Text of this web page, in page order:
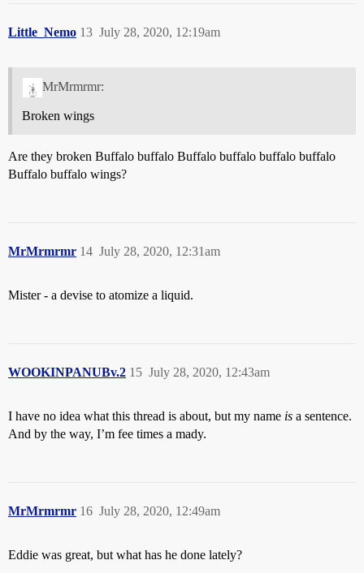
Little_Nemo July 28, 2020, 12:19am
13
MrMrmrmr:
Broken wings
Are they broken Buffalo buffalo Buffalo buffalo buffalo buffalo
Buffalo buffalo wings?
MrMrmrmr July 28, 2020, 12:31am
14
Mister - a devise to atomize a liquid.
WOOKINPANUBv.2 July 28, 2020, 12:43am
15
I have no idea what this thread is about, but my name is a sentence.
And by the way, I’m fee times a mady.
MrMrmrmr July 28, 2020, 12:49am
16
Eddie was great, but what has he done lately?